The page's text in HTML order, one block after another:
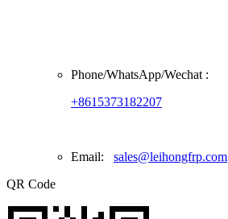
Phone/WhatsApp/Wechat :
+8615373182207
Email: sales@leihongfrp.com
QR Code